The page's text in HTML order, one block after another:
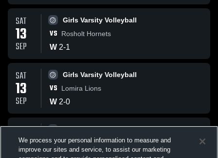
SAT
13
SEP
Girls Varsity Volleyball
VS Rosholt Hornets
W 2-1
SAT
13
SEP
Girls Varsity Volleyball
VS Lomira Lions
W 2-0
SAT
13
Girls Varsity Volleyball
VS Wautoma High School Hornets
W 2-0
We process your personal information to measure and
improve our sites and service, to assist our marketing